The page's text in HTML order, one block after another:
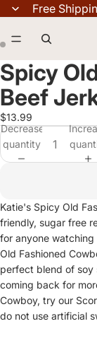
Free
Spicy
Beef
$13.99
Decrease
quantity
Katie's Spicy Old
friendly, sugar free
for anyone
Old Fashioned
perfect blend of soy
coming back for
Cowboy, try our
do not use artificial